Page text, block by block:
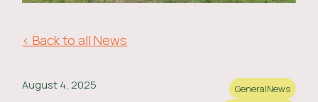
< Back to all News
August 4, 2025 GeneralNews